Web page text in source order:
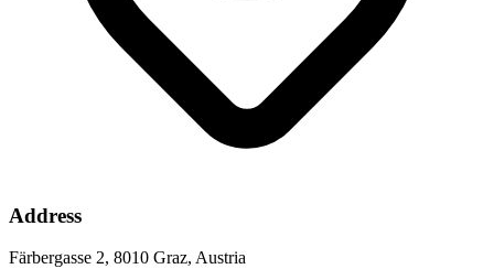
Address
Färbergasse 2, 8010 Graz, Austria